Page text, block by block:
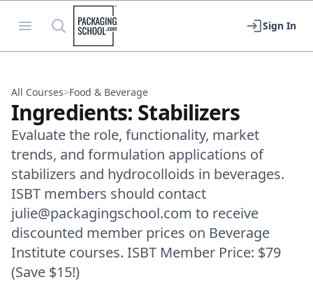
Open menu
Search
Packaging School
Sign In
All Courses>Food & Beverage
Ingredients: Stabilizers
Evaluate the role, functionality, market
trends, and formulation applications of
stabilizers and hydrocolloids in beverages.
ISBT members should contact
julie@packagingschool.com to receive
discounted member prices on Beverage
Institute courses. ISBT Member Price: $79
(Save $15!)